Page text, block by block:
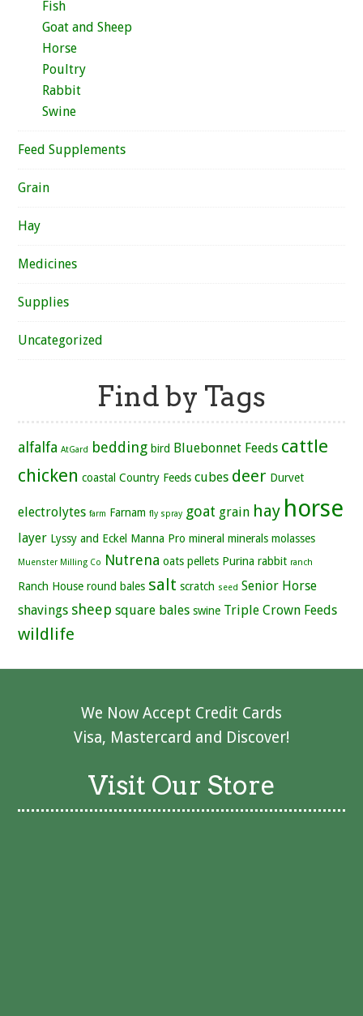
Fish
Goat and Sheep
Horse
Poultry
Rabbit
Swine
Feed Supplements
Grain
Hay
Medicines
Supplies
Uncategorized
Find by Tags
alfalfa AtGard bedding bird Bluebonnet Feeds cattle
chicken coastal Country Feeds cubes deer Durvet
electrolytes farm Farnam fly spray goat grain hay horse
layer Lyssy and Eckel Manna Pro mineral minerals molasses
Muenster Milling Co Nutrena oats pellets Purina rabbit ranch
Ranch House round bales salt scratch seed Senior Horse
shavings sheep square bales swine Triple Crown Feeds
wildlife
We Now Accept Credit Cards
Visa, Mastercard and Discover!
Visit Our Store